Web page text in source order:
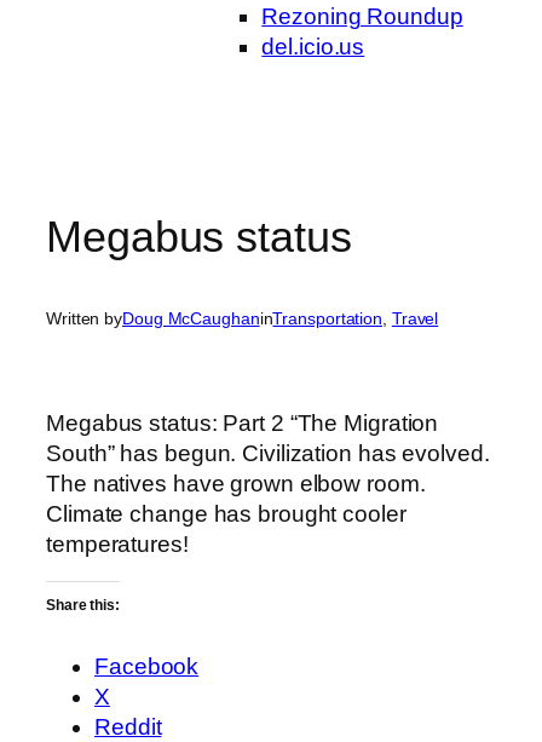
Rezoning Roundup
del.icio.us
Megabus status
Written byDoug McCaughaninTransportation Travel
Megabus status: Part 2 “The Migration
South” has begun. Civilization has evolved.
The natives have grown elbow room.
Climate change has brought cooler
temperatures!
Share this:
Facebook
X
Reddit